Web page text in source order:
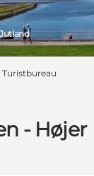
- Højer